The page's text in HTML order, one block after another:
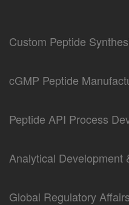
Custom Peptide
cGMP Peptide
Peptide API Process
Analytical Development
Global Regulatory